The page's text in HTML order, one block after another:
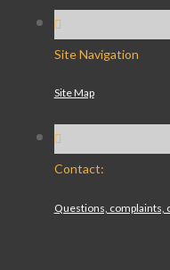
Site Navigation
Site Map
Contact:
Questions, complaints,